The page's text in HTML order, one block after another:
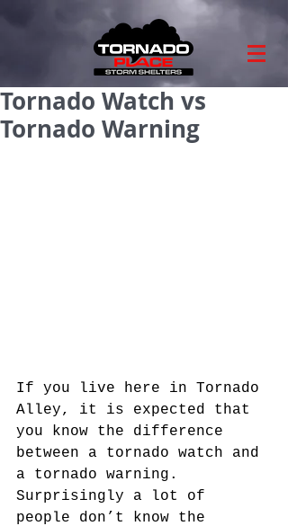
Tornado Watch vs
Tornado Warning
If you live here in Tornado
Alley, it is expected that
you know the difference
between a tornado watch and
a tornado warning.
Surprisingly a lot of
people don’t know the